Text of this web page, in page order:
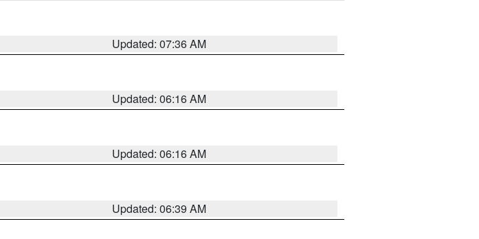
Updated: 07:36 AM
Updated: 06:16 AM
Updated: 06:16 AM
Updated: 06:39 AM